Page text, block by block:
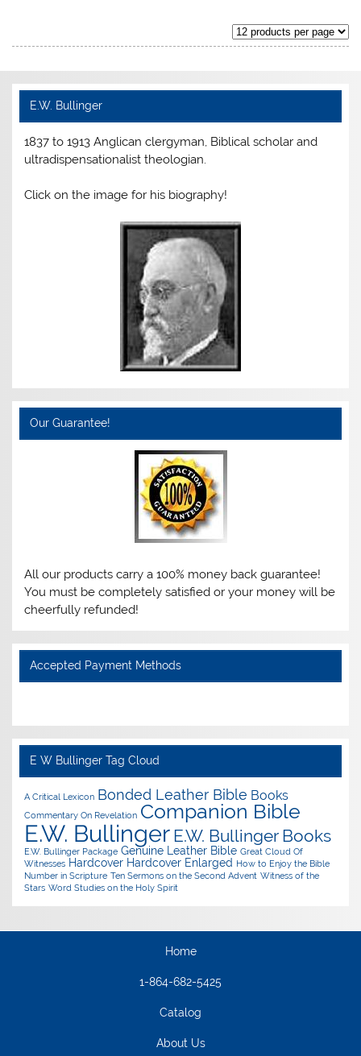
E.W. Bullinger
1837 to 1913 Anglican clergyman, Biblical scholar and
ultradispensationalist theologian.
Click on the image for his biography!
Our Guarantee!
All our products carry a 100% money back guarantee!
You must be completely satisfied or your money will be
cheerfully refunded!
Accepted Payment Methods
E W Bullinger Tag Cloud
A Critical Lexicon Bonded Leather Bible Books
Commentary On Revelation Companion Bible
E.W. Bullinger E.W. Bullinger Books
E.W. Bullinger Package Genuine Leather Bible Great Cloud Of
Witnesses Hardcover Hardcover Enlarged How to Enjoy the Bible
Number in Scripture Ten Sermons on the Second Advent Witness of the
Stars Word Studies on the Holy Spirit
Home
1-864-682-5425
Catalog
About Us